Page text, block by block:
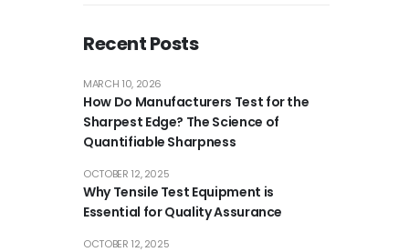
Recent Posts
How Do Manufacturers Test for the
Sharpest Edge? The Science of
Quantifiable Sharpness
MARCH 10, 2026
Why Tensile Test Equipment is
Essential for Quality Assurance
OCTOBER 12, 2025
OCTOBER 12, 2025